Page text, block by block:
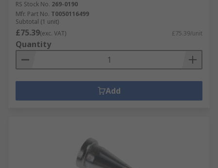
RS Stock No. 269-0190
Mfr. Part No. T0050116499
Subtotal (1 unit)
£75.39(exc. VAT) £75.39/unit
Quantity
Add